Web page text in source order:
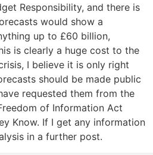
Responsibility, and there is
would show a
up to £60 billion,
is clearly a huge cost to the
I believe it is only right
should be made public
requested them from the
of Information Act
Know. If I get any information
in a further post.